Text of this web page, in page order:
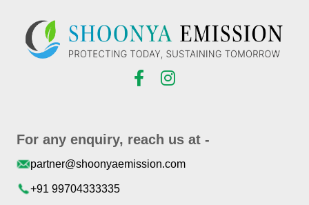
For any enquiry, reach us at -
partner@shoonyaemission.com
+91 99704333335